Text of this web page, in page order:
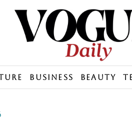
Business Beauty